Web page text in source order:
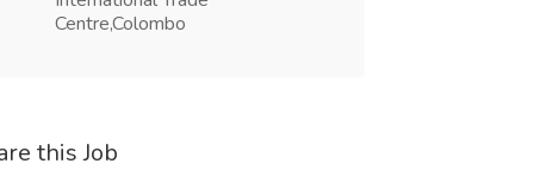
Centre,Colombo
this Job